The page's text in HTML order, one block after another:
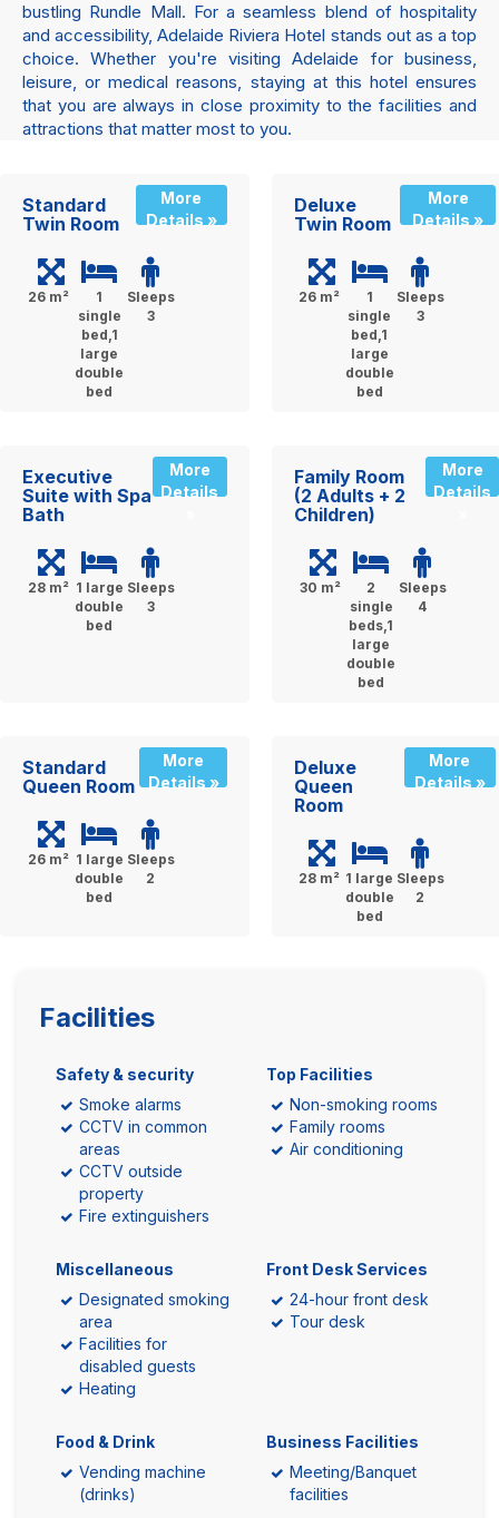
bustling Rundle Mall. For a seamless blend of hospitality
and accessibility, Adelaide Riviera Hotel stands out as a top
choice. Whether you're visiting Adelaide for business,
leisure, or medical reasons, staying at this hotel ensures
that you are always in close proximity to the facilities and
attractions that matter most to you.
Standard
Twin Room
More
Details »
26 m²
1
single
bed,1
large
double
bed
Sleeps
3
Deluxe
Twin Room
More
Details »
26 m²
1
single
bed,1
large
double
bed
Sleeps
3
Executive
Suite with Spa
Bath
More
Details
28 m² 1 large
double
bed
Sleeps
3
Family Room
(2 Adults + 2
Children)
More
Details
30 m²
2
single
beds,1
large
double
bed
Sleeps
4
Standard
Queen Room
More
Details »
26 m² 1 large
double
bed
Sleeps
2
Deluxe
Queen
Room
More
Details »
28 m² 1 large
double
bed
Sleeps
2
Facilities
Safety & security
Smoke alarms
CCTV in common
areas
CCTV outside
property
Fire extinguishers
Top Facilities
Non-smoking rooms
Family rooms
Air conditioning
Miscellaneous
Designated smoking
area
Facilities for
disabled guests
Heating
Front Desk Services
24-hour front desk
Tour desk
Food & Drink
Vending machine
(drinks)
Business Facilities
Meeting/Banquet
facilities